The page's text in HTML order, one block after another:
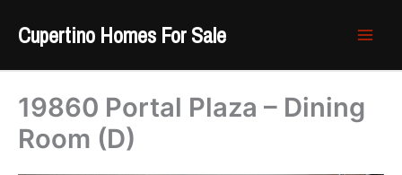
content
Cupertino Homes For Sale
19860 Portal Plaza – Dining
Room (D)